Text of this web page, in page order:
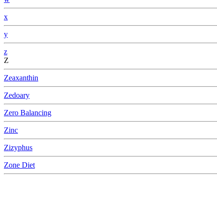
x
y
z
Z
Zeaxanthin
Zedoary
Zero Balancing
Zinc
Zizyphus
Zone Diet